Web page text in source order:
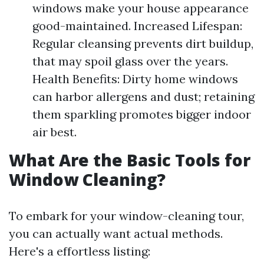
windows make your house appearance
good-maintained. Increased Lifespan:
Regular cleansing prevents dirt buildup,
that may spoil glass over the years.
Health Benefits: Dirty home windows
can harbor allergens and dust; retaining
them sparkling promotes bigger indoor
air best.
What Are the Basic Tools for
Window Cleaning?
To embark for your window-cleaning tour,
you can actually want actual methods.
Here's a effortless listing: